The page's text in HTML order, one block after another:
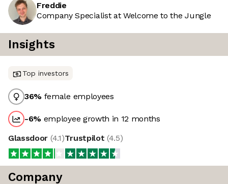
Freddie
Company Specialist at Welcome to the Jungle
Insights
Top investors
36% female employees
-6% employee growth in 12 months
Glassdoor (4.1)Trustpilot (4.5)
Company